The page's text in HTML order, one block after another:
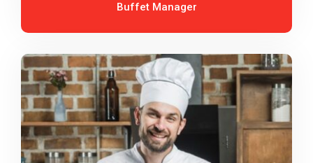
Buffet Manager